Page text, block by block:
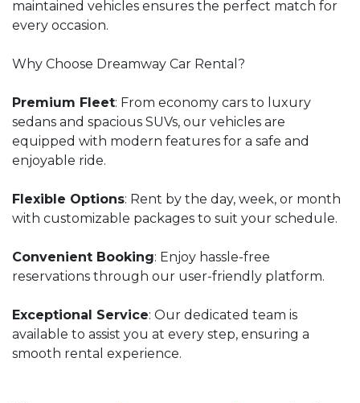
maintained vehicles ensures the perfect match for
every occasion.
Why Choose Dreamway Car Rental?
Premium Fleet: From economy cars to luxury
sedans and spacious SUVs, our vehicles are
equipped with modern features for a safe and
enjoyable ride.
Flexible Options: Rent by the day, week, or month
with customizable packages to suit your schedule.
Convenient Booking: Enjoy hassle-free
reservations through our user-friendly platform.
Exceptional Service: Our dedicated team is
available to assist you at every step, ensuring a
smooth rental experience.